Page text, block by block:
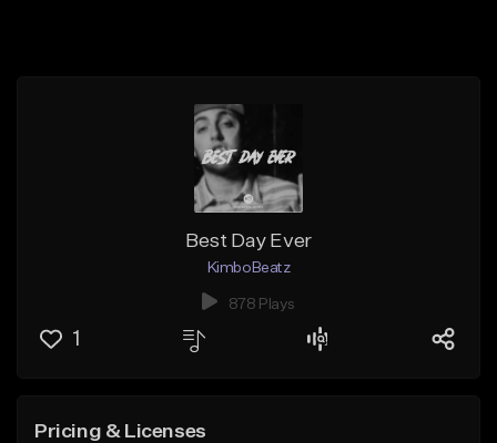
Best Day Ever
KimboBeatz
878 Plays
1
Pricing & Licenses